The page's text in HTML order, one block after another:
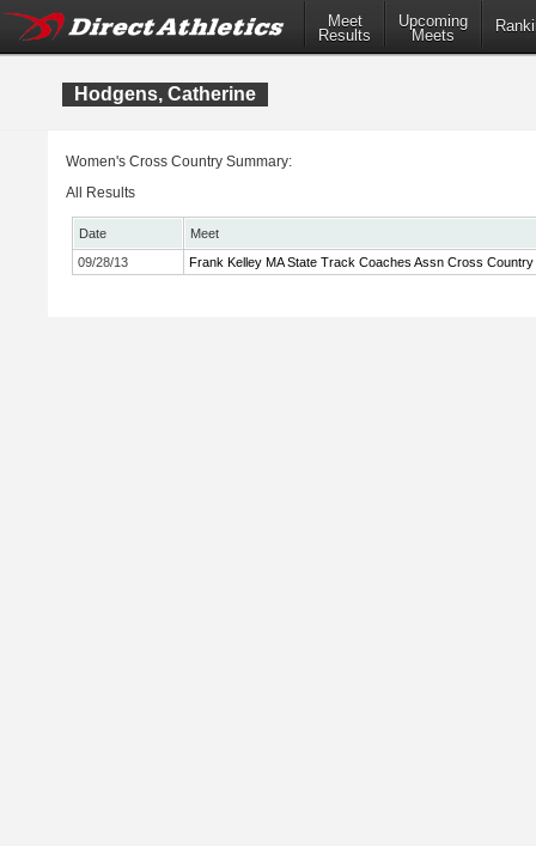
Meet
Results
Upcoming
Meets
Hodgens, Catherine
Women's Cross Country Summary:
All Results
Date
Meet
09/28/13
Frank Kelley MA State Track Coaches Assn Cross Country